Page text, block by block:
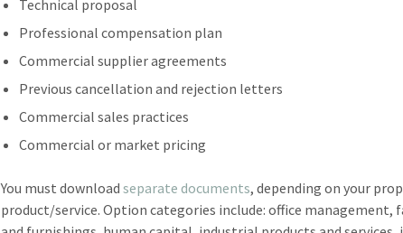
Technical proposal
Professional compensation plan
Commercial supplier agreements
Previous cancellation and rejection letters
Commercial sales practices
Commercial or market pricing
You must downloadseparate documents, depending on your
product/service. Option categories include: office management,